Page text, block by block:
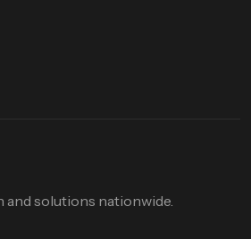
solutions nationwide.